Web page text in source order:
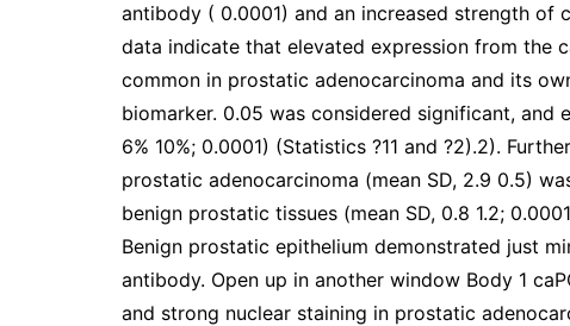
antibody ( 0.0001) and an increased strength of
data indicate that elevated expression from the
common in prostatic adenocarcinoma and its
biomarker. 0.05 was considered significant, and
6% 10%; 0.0001) (Statistics ?11 and ?2).2).
prostatic adenocarcinoma (mean SD, 2.9 0.5)
benign prostatic tissues (mean SD, 0.8 1.2;
Benign prostatic epithelium demonstrated just
antibody. Open up in another window Body 1
and strong nuclear staining in prostatic